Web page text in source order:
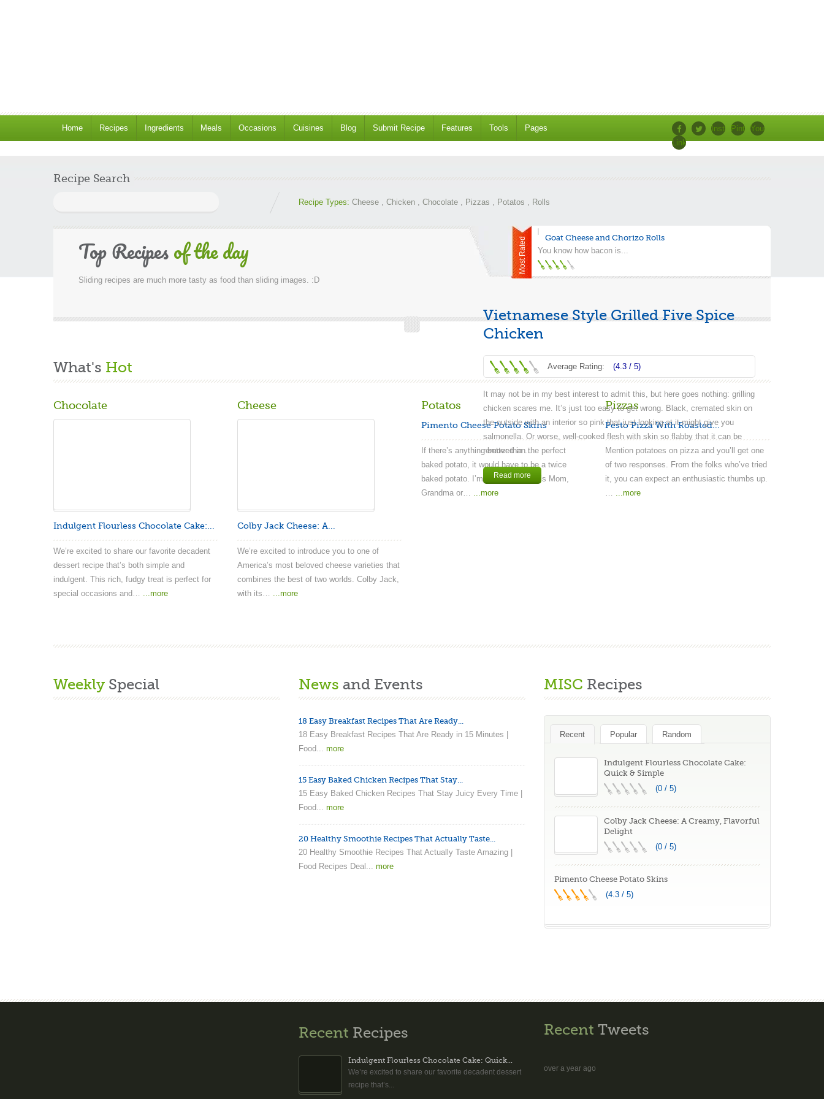
Home Recipes Ingredients Meals Occasions Cuisines Blog Submit Recipe Features Tools
Pages
Facebook
Twitter
InstagramPinterestYoutube
Linkedin
Recipe Search
Recipe Types: Cheese , Chicken , Chocolate , Pizzas , Potatos , Rolls
Most Rated
Goat Cheese and Chorizo Rolls
You know how bacon is...
Top Recipesof the day
Sliding recipes are much more tasty as food than sliding images. :D
Vietnamese Style Grilled Five Spice
Chicken
Average Rating: (4.3 / 5)
It may not be in my best interest to admit this, but here goes nothing: grilling
chicken scares me. It’s just too easy to get wrong. Black, cremated skin on
the outside with an interior so pink that just looking at it might give you
salmonella. Or worse, well-cooked flesh with skin so flabby that it can be
removed in ...
Read more
What's Hot
Chocolate
Indulgent Flourless Chocolate Cake:...
We’re excited to share our favorite decadent
dessert recipe that’s both simple and
indulgent. This rich, fudgy treat is perfect for
special occasions and…
...more
Cheese
Colby Jack Cheese: A...
We’re excited to introduce you to one of
America’s most beloved cheese varieties that
combines the best of two worlds. Colby Jack,
with its…
...more
Potatos
Pimento Cheese Potato Skins
If there’s anything better than the perfect
baked potato, it would have to be a twice
baked potato. I’m sure everybody’s Mom,
Grandma or… ...more
Pizzas
Pesto Pizza With Roasted...
Mention potatoes on pizza and you’ll get one
of two responses. From the folks who’ve tried
it, you can expect an enthusiastic thumbs up.
… ...more
Weekly Special News and Events
18 Easy Breakfast Recipes That Are Ready...
18 Easy Breakfast Recipes That Are Ready in 15 Minutes |
Food... more
15 Easy Baked Chicken Recipes That Stay...
15 Easy Baked Chicken Recipes That Stay Juicy Every Time |
Food... more
20 Healthy Smoothie Recipes That Actually Taste...
20 Healthy Smoothie Recipes That Actually Taste Amazing |
Food Recipes Deal... more
MISC Recipes
Recent Popular Random
Indulgent Flourless Chocolate Cake:
Quick & Simple
(0 / 5)
Colby Jack Cheese: A Creamy, Flavorful
Delight
(0 / 5)
Pimento Cheese Potato Skins
(4.3 / 5)
Recent Recipes
Indulgent Flourless Chocolate Cake: Quick...
We’re excited to share our favorite decadent dessert
recipe that’s...
Recent Tweets
over a year ago